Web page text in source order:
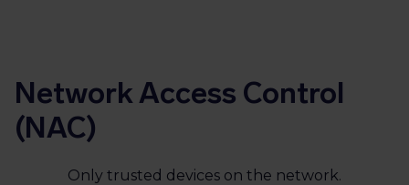
Network Access Control
(NAC)
Only trusted devices on the network.